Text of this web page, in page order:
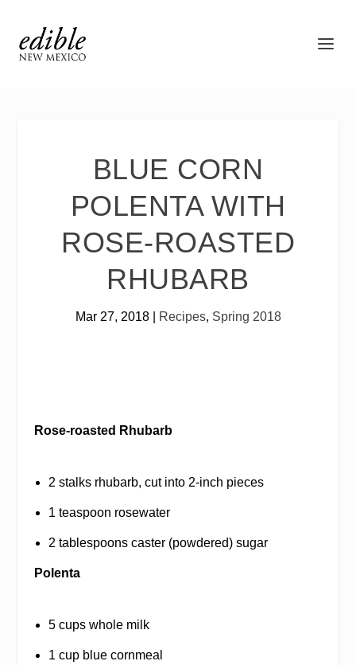
BLUE CORN
POLENTA WITH
ROSE-ROASTED
RHUBARB
Mar 27, 2018| Recipes, Spring 2018
Rose-roasted Rhubarb
2 stalks rhubarb, cut into 2-inch pieces
1 teaspoon rosewater
2 tablespoons caster (powdered) sugar
Polenta
5 cups whole milk
1 cup blue cornmeal